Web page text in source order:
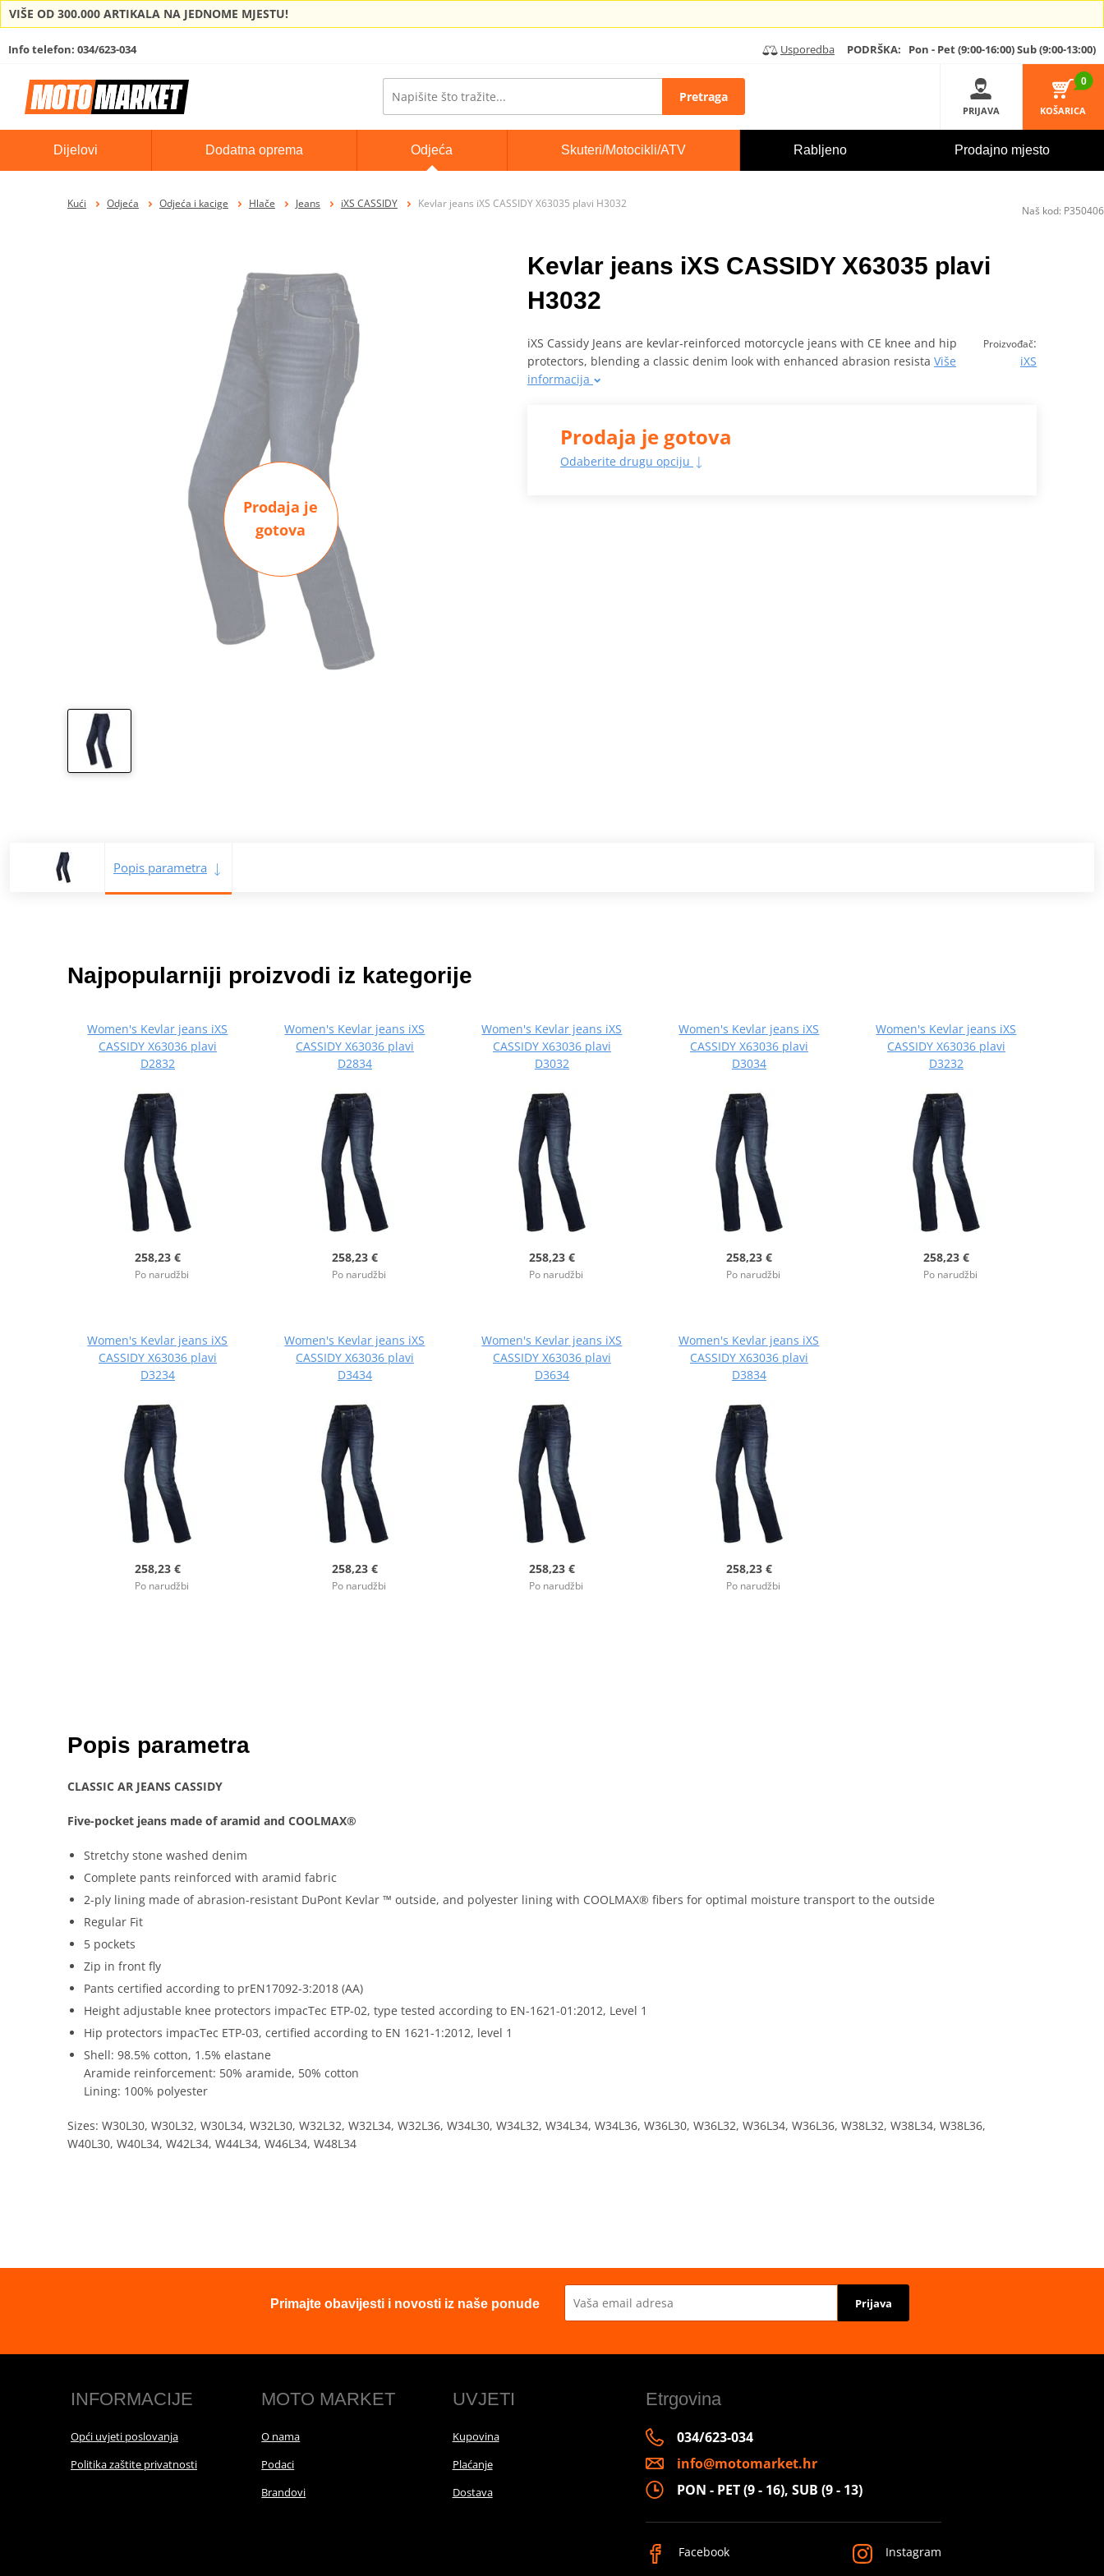
VIŠE OD 300.000 ARTIKALA NA JEDNOME MJESTU!
Info telefon: 034/623-034 Usporedba PODRŠKA: Pon - Pet (9:00-16:00)Sub (9:00-13:00)
Pretraga
PRIJAVA
0
KOŠARICA
Dijelovi Dodatna oprema Odjeća Skuteri/Motocikli/ATV Rabljeno Prodajno mjesto
Kući Odjeća Odjeća i kacige Hlače Jeans iXS CASSIDY Kevlar jeans iXS CASSIDY X63035 plavi H3032
Prodaja je
gotova
Kevlar jeans iXS CASSIDY X63035 plavi
H3032
Proizvođač:
iXS
iXS Cassidy Jeans are kevlar‑reinforced motorcycle jeans with CE knee and hip
protectors, blending a classic denim look with enhanced abrasion resista Više
informacija
Prodaja je gotova
Odaberite drugu opciju
Popis parametra
Najpopularniji proizvodi iz kategorije
Women's Kevlar jeans iXS
CASSIDY X63036 plavi
D2832
258,23 €
Po narudžbi
Women's Kevlar jeans iXS
CASSIDY X63036 plavi
D2834
258,23 €
Po narudžbi
Women's Kevlar jeans iXS
CASSIDY X63036 plavi
D3032
258,23 €
Po narudžbi
Women's Kevlar jeans iXS
CASSIDY X63036 plavi
D3034
258,23 €
Po narudžbi
Women's Kevlar jeans iXS
CASSIDY X63036 plavi
D3232
258,23 €
Po narudžbi
Women's Kevlar jeans iXS
CASSIDY X63036 plavi
D3234
258,23 €
Po narudžbi
Women's Kevlar jeans iXS
CASSIDY X63036 plavi
D3434
258,23 €
Po narudžbi
Women's Kevlar jeans iXS
CASSIDY X63036 plavi
D3634
258,23 €
Po narudžbi
Women's Kevlar jeans iXS
CASSIDY X63036 plavi
D3834
258,23 €
Po narudžbi
Popis parametra
CLASSIC AR JEANS CASSIDY
Five-pocket jeans made of aramid and COOLMAX®
Stretchy stone washed denim
Complete pants reinforced with aramid fabric
2-ply lining made of abrasion-resistant DuPont Kevlar ™ outside, and polyester lining with COOLMAX® fibers for optimal moisture transport to the outside
Regular Fit
5 pockets
Zip in front fly
Pants certified according to prEN17092-3:2018 (AA)
Height adjustable knee protectors impacTec ETP-02, type tested according to EN-1621-01:2012, Level 1
Hip protectors impacTec ETP-03, certified according to EN 1621-1:2012, level 1
Shell: 98.5% cotton, 1.5% elastane
Aramide reinforcement: 50% aramide, 50% cotton
Lining: 100% polyester
Sizes: W30L30, W30L32, W30L34, W32L30, W32L32, W32L34, W32L36, W34L30, W34L32, W34L34, W34L36, W36L30, W36L32, W36L34, W36L36, W38L32, W38L34, W38L36,
W40L30, W40L34, W42L34, W44L34, W46L34, W48L34
Naš kod: P350406
Primajte obavijesti i novosti iz naše ponude Prijava
INFORMACIJE
Opći uvjeti poslovanja
Politika zaštite privatnosti
MOTO MARKET
O nama
Podaci
Brandovi
UVJETI
Kupovina
Plaćanje
Dostava
Etrgovina
034/623-034
info@motomarket.hr
PON - PET (9 - 16), SUB (9 - 13)
Facebook Instagram